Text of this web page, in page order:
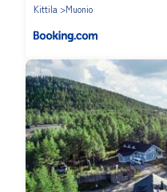
Kittila
Muonio